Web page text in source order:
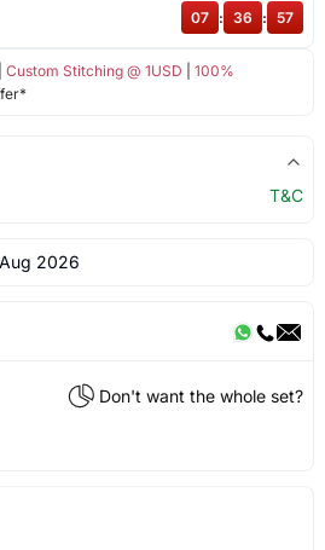
Custom Stitching @ 1USD
100%
07 : 36 : 57
T&C
2026
Don't want the whole set?